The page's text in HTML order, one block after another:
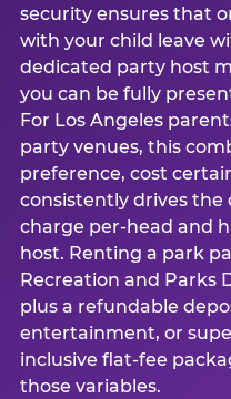
security ensures that
with your child leave
dedicated party host
you can be fully
For Los Angeles
party venues, this
preference, cost
consistently drives the
charge per-head and
host. Renting a park
Recreation and Parks
plus a refundable
entertainment, or
inclusive flat-fee
those variables.